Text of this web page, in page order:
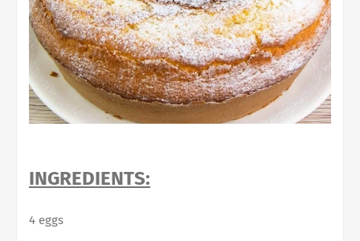
INGREDIENTS:
4 eggs